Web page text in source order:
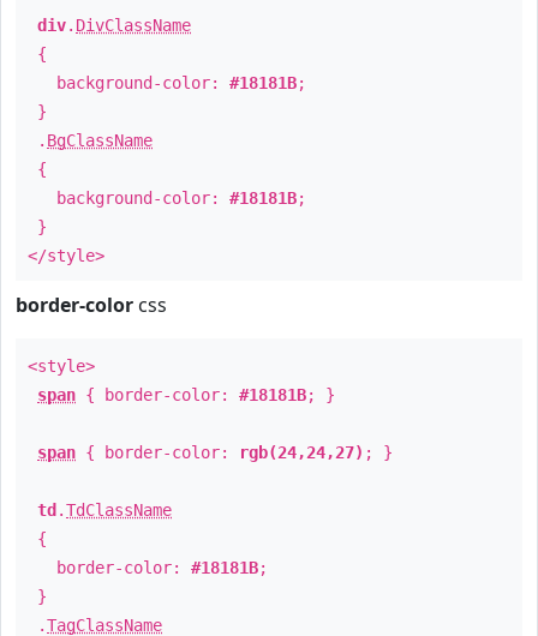
div. DivClassName
{
background-color: #18181B;
}
. BgClassName
{
background-color: #18181B;
}
</style>
border-color css
<style>
span { border-color: #18181B; }
span { border-color: rgb(24,24,27) ; }
td .TdClassName
{
border-color: #18181B;
}
.TagClassName